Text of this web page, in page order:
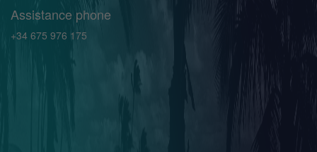
Assistance phone
+34 675 976 175